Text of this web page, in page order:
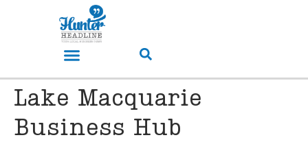
Lake Macquarie
Business Hub